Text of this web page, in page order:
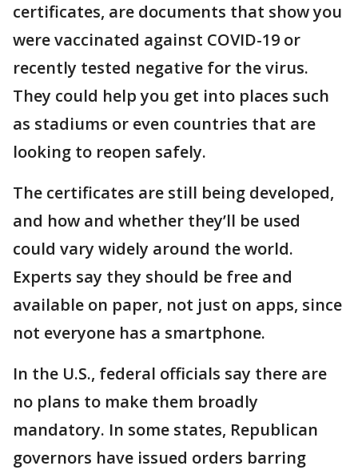
certificates, are documents that show you
were vaccinated against COVID-19 or
recently tested negative for the virus.
They could help you get into places such
as stadiums or even countries that are
looking to reopen safely.
The certificates are still being developed,
and how and whether they’ll be used
could vary widely around the world.
Experts say they should be free and
available on paper, not just on apps, since
not everyone has a smartphone.
In the U.S., federal officials say there are
no plans to make them broadly
mandatory. In some states, Republican
governors have issued orders barring